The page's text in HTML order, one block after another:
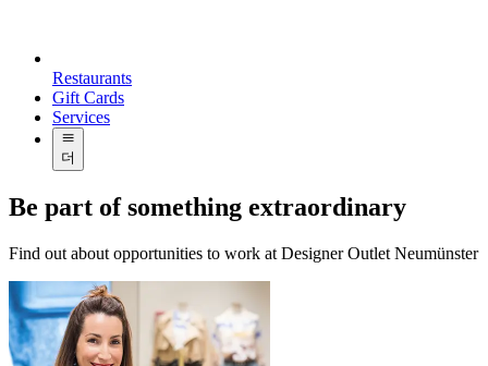
Restaurants
Gift Cards
Services
더
Be part of something extraordinary
Find out about opportunities to work at Designer Outlet Neumünster